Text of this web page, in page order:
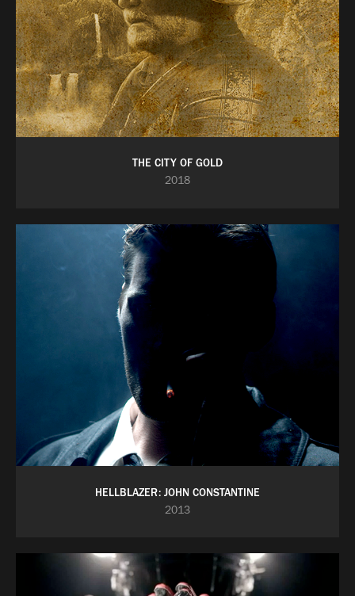
THE CITY OF GOLD
2018
HELLBLAZER: JOHN CONSTANTINE
2013